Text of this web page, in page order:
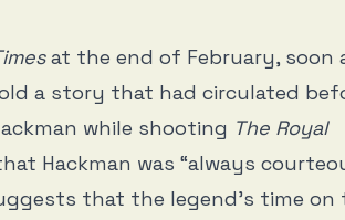
at the end of February, soon
a story that had circulated
while shooting The Royal
Hackman was “always
that the legend’s time on